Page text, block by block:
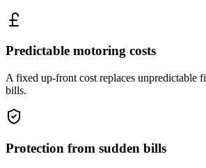
Predictable motoring costs
A fixed up-front cost replaces unpredictable
bills.
Protection from sudden bills